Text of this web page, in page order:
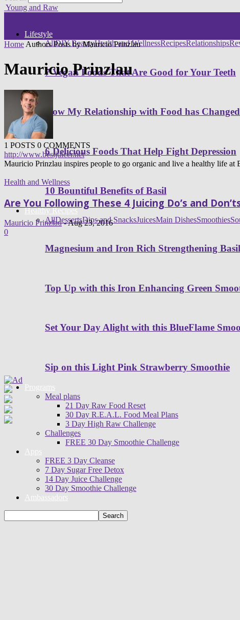
Young and Raw
Lifestyle
AllDIY BeautyHealth and WellnessRecipesRelationships
7 Vegan Foods That Are Good for Your Teeth
How My Relationship with Food has
6 Delicious Foods That Help Fight Depression
10 Bountiful Benefits of Basil
Healthy Recipes
AllDessertsDips and SnacksJuicesMain DishesSmoothies
Magnesium and Iron Rich Strengthening
Top Up with this Iron Enhancing Green
Set Your Day Alight with this BlueFlame
Sip on this Light Pink Strawberry Smoothie
Programs
Meal plans
21 Day Raw Food Reset
30 Day R.E.A.L. Food Meal Plans
3 Day High Raw Challenge
Challenges
FREE 30 Day Smoothie Challenge
Apps
FREE 3 Day Cleanse
7 Day Sugar Free Detox
14 Day Juice Challenge
30 Day Smoothie Challenge
Ambassadors
Home Authors Posts by Mauricio Prinzlau
Mauricio Prinzlau
1 POSTS 0 COMMENTS
http://www.bestjuicer.net
Mauricio Prinzlau inspires people to go organic and live a healthy life
Health and Wellness
Are You Following These 4 Juicing Do’s and
Mauricio Prinzlau -Aug 23, 2016
0